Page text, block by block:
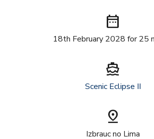
date_range
18th February 2028 for 25
directions_boat
Scenic Eclipse II
pin_drop
Izbrauc no Lima